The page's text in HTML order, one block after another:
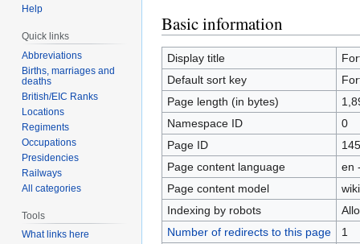
Jump
to
navigation
Jump
to
search
Basic information
Display title
Default sort key
Page length (in bytes)
Namespace ID
0
Page ID
Page content language
en
Page content model
Indexing by robots
Number of redirects to this page
1
Help
Quick links
Abbreviations
Births, marriages and
deaths
British/EIC Ranks
Locations
Regiments
Occupations
Presidencies
Railways
All categories
Tools
What links here